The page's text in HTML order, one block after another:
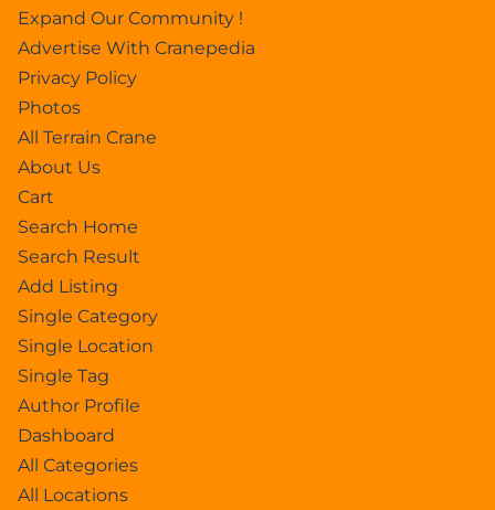
Expand Our Community !
Advertise With Cranepedia
Privacy Policy
Photos
All Terrain Crane
About Us
Cart
Search Home
Search Result
Add Listing
Single Category
Single Location
Single Tag
Author Profile
Dashboard
All Categories
All Locations